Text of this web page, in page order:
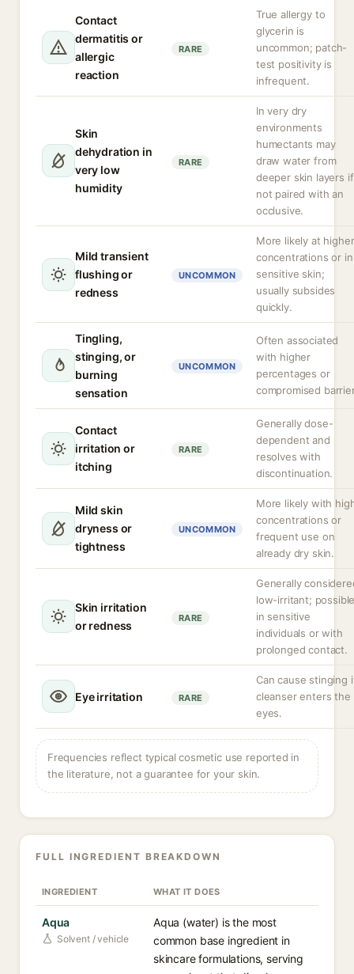
Contact
dermatitis or
allergic
reaction
RARE
True allergy to
glycerin is
uncommon; patch-
test positivity is
infrequent.
Skin
dehydration in
very low
humidity
RARE
In very dry
environments
humectants may
draw water from
deeper skin layers if
not paired with an
occlusive.
Mild transient
flushing or
redness
UNCOMMON
More likely at higher
concentrations or in
sensitive skin;
usually subsides
quickly.
Tingling,
stinging, or
burning
sensation
UNCOMMON
Often associated
with higher
percentages or
compromised
Contact
irritation or
itching
RARE
Generally dose-
dependent and
resolves with
discontinuation.
Mild skin
dryness or
tightness
UNCOMMON
More likely with
concentrations or
frequent use on
already dry skin.
Skin irritation
or redness
RARE
Generally
low-irritant;
in sensitive
individuals or with
prolonged contact.
Eye irritation RARE
Can cause stinging
cleanser enters the
eyes.
Frequencies reflect typical cosmetic use reported in
the literature, not a guarantee for your skin.
FULL INGREDIENT BREAKDOWN
INGREDIENT WHAT IT DOES
Aqua
Solvent / vehicle
Aqua (water) is the most
common base ingredient in
skincare formulations, serving